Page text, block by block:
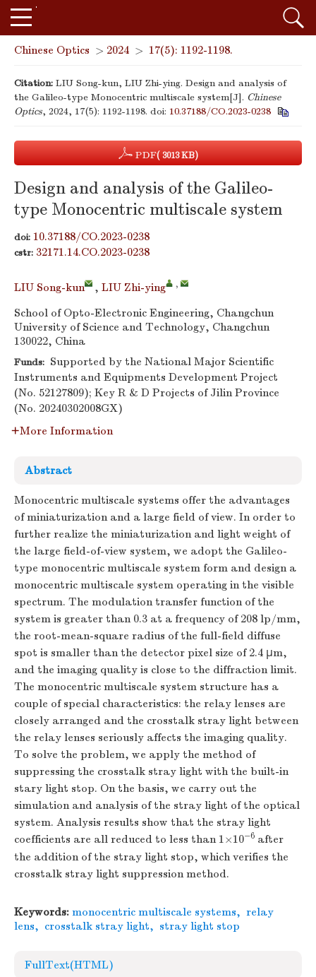
Chinese Optics > 2024 > 17(5): 1192-1198.
Citation: LIU Song-kun, LIU Zhi-ying. Design and analysis of
the Galileo-type Monocentric multiscale system[J]. Chinese
Optics, 2024, 17(5): 1192-1198. doi: 10.37188/CO.2023-0238
PDF( 3013 KB)
Design and analysis of the Galileo-
type Monocentric multiscale system
doi: 10.37188/CO.2023-0238
cstr: 32171.14.CO.2023-0238
LIU Song-kun , LIU Zhi-ying ,
School of Opto-Electronic Engineering, Changchun
University of Science and Technology, Changchun
130022, China
Funds: Supported by the National Major Scientific
Instruments and Equipments Development Project
(No. 52127809); Key R & D Projects of Jilin Province
(No. 20240302008GX)
More Information
Abstract
Monocentric multiscale systems offer the advantages
of miniaturization and a large field of view. In order to
further realize the miniaturization and light weight of
the large field-of-view system, we adopt the Galileo-
type monocentric multiscale system form and design a
monocentric multiscale system operating in the visible
spectrum. The modulation transfer function of the
system is greater than 0.3 at a frequency of 208 lp/mm,
the root-mean-square radius of the full-field diffuse
spot is smaller than the detector pixel size of 2.4 μm,
and the imaging quality is close to the diffraction limit.
The monocentric multiscale system structure has a
couple of special characteristics: the relay lenses are
closely arranged and the crosstalk stray light between
the relay lenses seriously affects the imaging quality.
To solve the problem, we apply the method of
suppressing the crosstalk stray light with the built-in
stary light stop. On the basis, we carry out the
simulation and analysis of the stray light of the optical
system. Analysis results show that the stray light
coefficients are all reduced to less than 1×10−6 after
the addition of the stray light stop, which verifies the
crosstalk stray light suppression method.
Keywords: monocentric multiscale systems, relay
lens, crosstalk stray light, stray light stop
FullText(HTML)